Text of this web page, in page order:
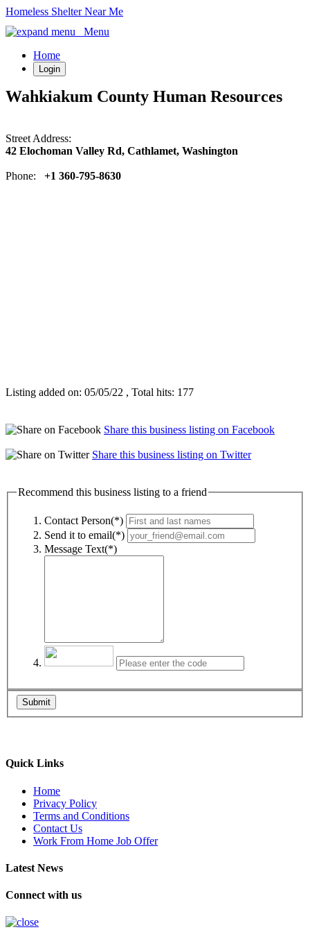
Homeless Shelter Near Me
Menu
Home
Login
Wahkiakum County Human Resources
Street Address:
42 Elochoman Valley Rd, Cathlamet, Washington
Phone: +1 360-795-8630
Listing added on: 05/05/22 , Total hits: 177
Share this business listing on Facebook
Share this business listing on Twitter
Recommend this business listing to a friend
Contact Person(*)
Send it to email(*)
Message Text(*)
Submit
Quick Links
Home
Privacy Policy
Terms and Conditions
Contact Us
Work From Home Job Offer
Latest News
Connect with us